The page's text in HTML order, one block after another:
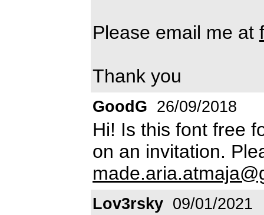
Please email me at
Thank you
GoodG 26/09/2018
Hi! Is this font free
on an invitation.
Lov3rsky 09/01/2021